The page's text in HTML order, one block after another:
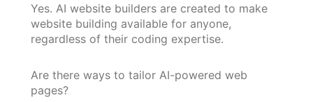
Yes. AI website builders are created to make
website building available for anyone,
regardless of their coding expertise.
Are there ways to tailor AI-powered web
pages?